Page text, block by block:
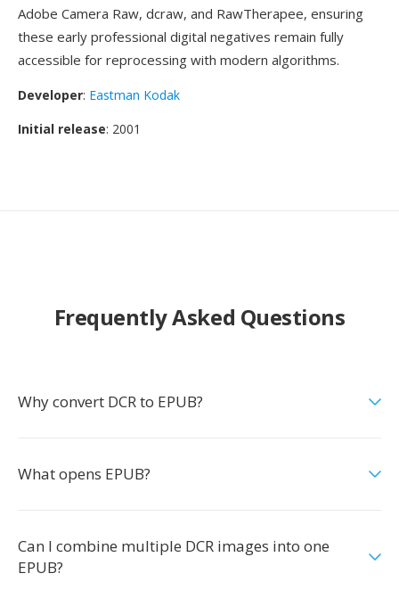
Adobe Camera Raw, dcraw, and RawTherapee, ensuring
these early professional digital negatives remain fully
accessible for reprocessing with modern algorithms.
Developer: Eastman Kodak
Initial release: 2001
Frequently Asked Questions
Why convert DCR to EPUB?
What opens EPUB?
Can I combine multiple DCR images into one
EPUB?